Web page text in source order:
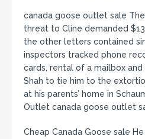
canada goose outlet sale
threat to Cline demanded
the other letters contained
inspectors tracked phone
cards, rental of a mailbox
Shah to tie him to the
at his parents’ home in
Outlet canada goose outlet
Cheap Canada Goose sale